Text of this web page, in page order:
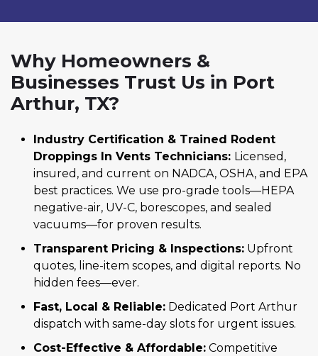
Why Homeowners &
Businesses Trust Us in Port
Arthur, TX?
Industry Certification & Trained Rodent
Droppings In Vents Technicians: Licensed,
insured, and current on NADCA, OSHA, and EPA
best practices. We use pro-grade tools—HEPA
negative-air, UV-C, borescopes, and sealed
vacuums—for proven results.
Transparent Pricing & Inspections: Upfront
quotes, line-item scopes, and digital reports. No
hidden fees—ever.
Fast, Local & Reliable: Dedicated Port Arthur
dispatch with same-day slots for urgent issues.
Cost-Effective & Affordable: Competitive